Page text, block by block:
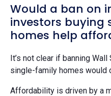
Would a ban on
investors buying
homes help
It’s not clear if banning
single-family homes would
Affordability is driven by a